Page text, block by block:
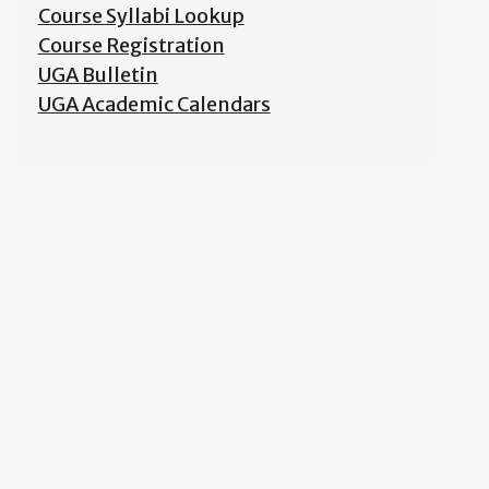
Course Syllabi Lookup
Course Registration
UGA Bulletin
UGA Academic Calendars